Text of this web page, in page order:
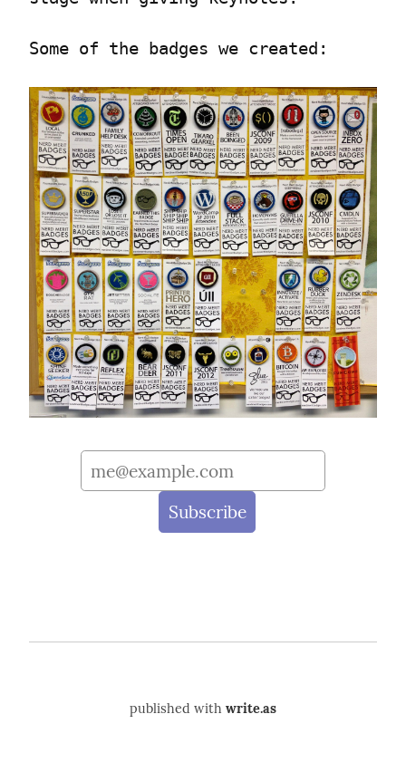
Some of the badges we created:
published with write.as